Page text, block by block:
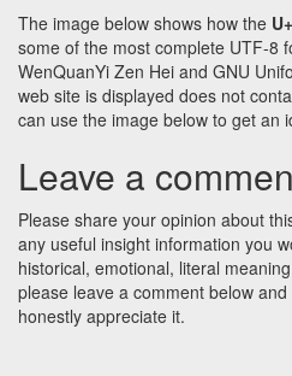
The image below shows how the
some of the most complete UTF-8
WenQuanYi Zen Hei and GNU
web site is displayed does not
can use the image below to get an
Leave a
Please share your opinion about
any useful insight information you
historical, emotional, literal
please leave a comment below
honestly appreciate it.